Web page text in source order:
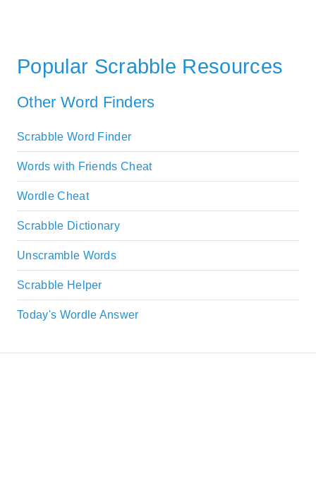
Popular Scrabble Resources
Other Word Finders
Scrabble Word Finder
Words with Friends Cheat
Wordle Cheat
Scrabble Dictionary
Unscramble Words
Scrabble Helper
Today's Wordle Answer